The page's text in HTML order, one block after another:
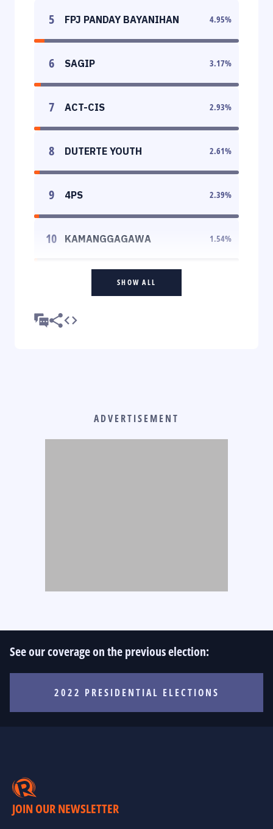
5 FPJ PANDAY BAYANIHAN 4.95%
6 SAGIP 3.17%
7 ACT-CIS 2.93%
8 DUTERTE YOUTH 2.61%
9 4PS 2.39%
10 KAMANGGAGAWA 1.54%
SHOW ALL
ADVERTISEMENT
See our coverage on the previous election:
2022 PRESIDENTIAL ELECTIONS
JOIN OUR NEWSLETTER